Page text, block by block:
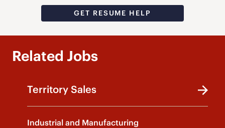
GET RESUME HELP
Related Jobs
Territory Sales
Industrial and Manufacturing